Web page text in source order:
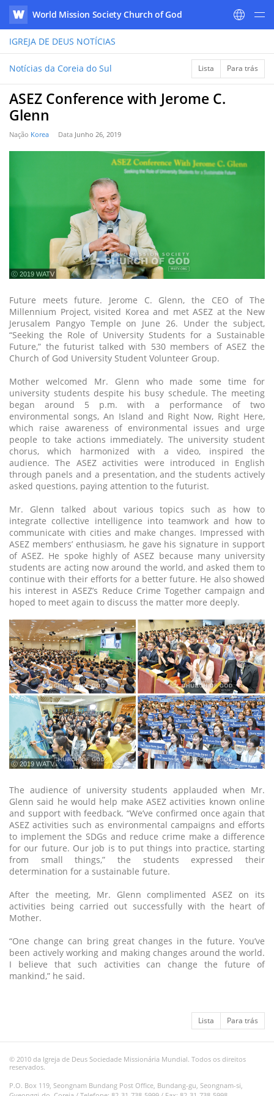
WATV
World Mission Society Church of God
IGREJA DE DEUS NOTÍCIAS
Notícias da Coreia do Sul Lista Para trás
ASEZ Conference with Jerome C.
Glenn
Nação Korea Data Junho 26, 2019
ⓒ 2019 WATV
Future meets future. Jerome C. Glenn, the CEO of The
Millennium Project, visited Korea and met ASEZ at the New
Jerusalem Pangyo Temple on June 26. Under the subject,
“Seeking the Role of University Students for a Sustainable
Future,” the futurist talked with 530 members of ASEZ the
Church of God University Student Volunteer Group.
Mother welcomed Mr. Glenn who made some time for
university students despite his busy schedule. The meeting
began around 5 p.m. with a performance of two
environmental songs, An Island and Right Now, Right Here,
which raise awareness of environmental issues and urge
people to take actions immediately. The university student
chorus, which harmonized with a video, inspired the
audience. The ASEZ activities were introduced in English
through panels and a presentation, and the students actively
asked questions, paying attention to the futurist.
Mr. Glenn talked about various topics such as how to
integrate collective intelligence into teamwork and how to
communicate with cities and make changes. Impressed with
ASEZ members’ enthusiasm, he gave his signature in support
of ASEZ. He spoke highly of ASEZ because many university
students are acting now around the world, and asked them to
continue with their efforts for a better future. He also showed
his interest in ASEZ’s Reduce Crime Together campaign and
hoped to meet again to discuss the matter more deeply.
ⓒ 2019 WATV
The audience of university students applauded when Mr.
Glenn said he would help make ASEZ activities known online
and support with feedback. “We’ve confirmed once again that
ASEZ activities such as environmental campaigns and efforts
to implement the SDGs and reduce crime make a difference
for our future. Our job is to put things into practice, starting
from small things,” the students expressed their
determination for a sustainable future.
After the meeting, Mr. Glenn complimented ASEZ on its
activities being carried out successfully with the heart of
Mother.
“One change can bring great changes in the future. You’ve
been actively working and making changes around the world.
I believe that such activities can change the future of
mankind,” he said.
Lista Para trás
© 2010 da Igreja de Deus Sociedade Missionária Mundial. Todos os direitos
reservados.
P.O. Box 119, Seongnam Bundang Post Office, Bundang-gu, Seongnam-si,